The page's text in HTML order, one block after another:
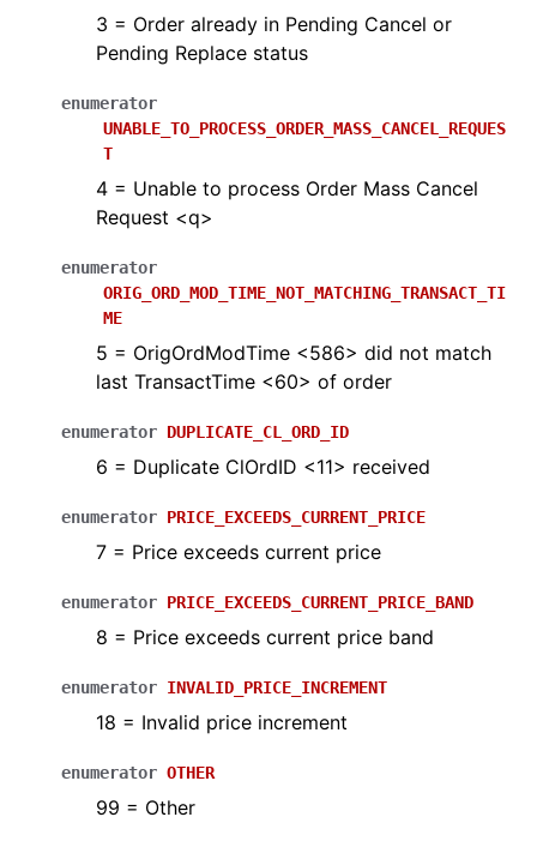
3 = Order already in Pending Cancel or
Pending Replace status
enumerator
UNABLE_TO_PROCESS_ORDER_MASS_CANCEL_REQUES
T
4 = Unable to process Order Mass Cancel
Request <q>
enumerator
ORIG_ORD_MOD_TIME_NOT_MATCHING_TRANSACT_TI
ME
5 = OrigOrdModTime <586> did not match
last TransactTime <60> of order
enumerator DUPLICATE_CL_ORD_ID
6 = Duplicate ClOrdID <11> received
enumerator PRICE_EXCEEDS_CURRENT_PRICE
7 = Price exceeds current price
enumerator PRICE_EXCEEDS_CURRENT_PRICE_BAND
8 = Price exceeds current price band
enumerator INVALID_PRICE_INCREMENT
18 = Invalid price increment
enumerator OTHER
99 = Other